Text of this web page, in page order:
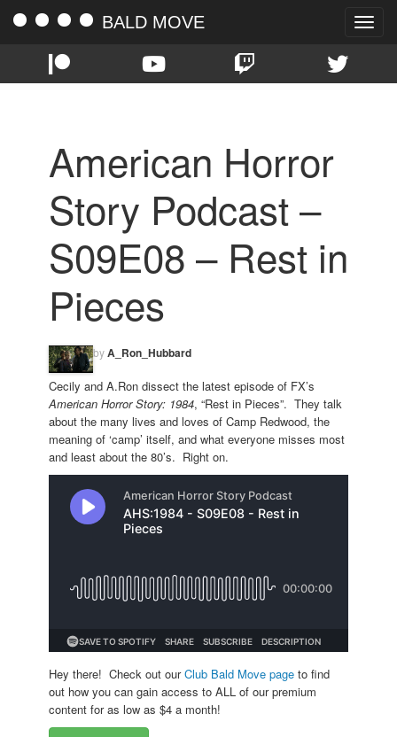
Toggle
BALD MOVE
American Horror
Story Podcast –
S09E08 – Rest in
Pieces
byA_Ron_Hubbard
Cecily and A.Ron dissect the latest episode of FX’s
American Horror Story: 1984, “Rest in Pieces”. They talk
about the many lives and loves of Camp Redwood, the
meaning of ‘camp’ itself, and what everyone misses most
and least about the 80’s. Right on.
Hey there! Check out ourClub Bald Move page to find
out how you can gain access to ALL of our premium
content for as low as $4 a month!